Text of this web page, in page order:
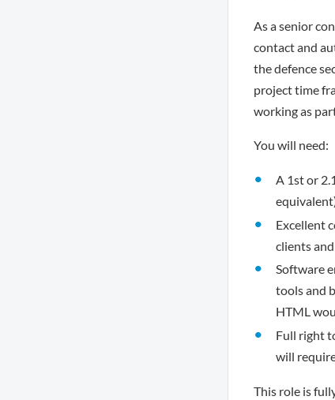
As a senior
contact and
the defence
project time
working as
You will need:
A 1st or
Excellent
clients
Software
tools and
HTML
Full right
will
This role is